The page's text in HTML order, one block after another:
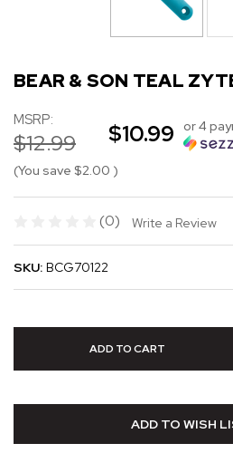
BEAR & SON TEAL
MSRP:
$12.99 $10.99 or 4
(You save $2.00 )
(0) Write a Review
SKU: BCG70122
ADD TO WISH